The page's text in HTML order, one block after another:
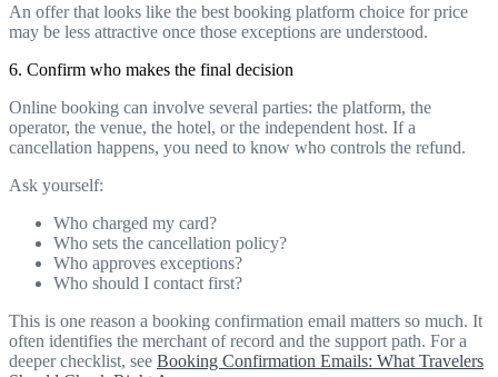
An offer that looks like the best booking platform choice for price
may be less attractive once those exceptions are understood.
6. Confirm who makes the final decision
Online booking can involve several parties: the platform, the
operator, the venue, the hotel, or the independent host. If a
cancellation happens, you need to know who controls the refund.
Ask yourself:
Who charged my card?
Who sets the cancellation policy?
Who approves exceptions?
Who should I contact first?
This is one reason a booking confirmation email matters so much. It
often identifies the merchant of record and the support path. For a
deeper checklist, see Booking Confirmation Emails: What Travelers